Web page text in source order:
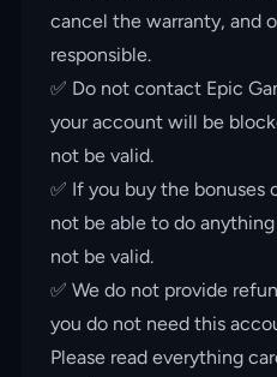
cancel the warranty, and
responsible.
✅ Do not contact Epic
your account will be
not be valid.
✅ If you buy the bonuses
not be able to do
not be valid.
✅ We do not provide
you do not need this
Please read everything